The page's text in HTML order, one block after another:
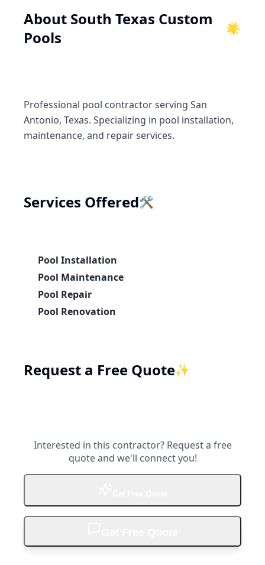
About South Texas Custom
Pools
🌟
Professional pool contractor serving San
Antonio, Texas. Specializing in pool installation,
maintenance, and repair services.
Services Offered🛠️
Pool Installation
Pool Maintenance
Pool Repair
Pool Renovation
Request a Free Quote✨
Interested in this contractor? Request a free
quote and we'll connect you!